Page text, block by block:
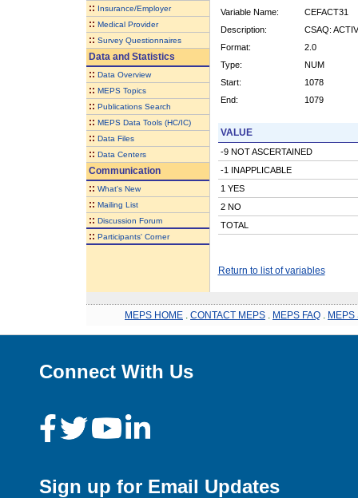
:: Insurance/Employer
:: Medical Provider
:: Survey Questionnaires
Data and Statistics
:: Data Overview
:: MEPS Topics
:: Publications Search
:: MEPS Data Tools (HC/IC)
:: Data Files
:: Data Centers
Communication
:: What's New
:: Mailing List
:: Discussion Forum
:: Participants' Corner
Variable Name:
CEFACT31
Description:
CSAQ:
Format:
2.0
Type:
NUM
Start:
1078
End:
1079
VALUE
-9 NOT ASCERTAINED
-1 INAPPLICABLE
1 YES
2 NO
TOTAL
Return to list of variables
MEPS HOME CONTACT MEPS MEPS FAQ MEPS
Connect With Us
Sign up for Email Updates